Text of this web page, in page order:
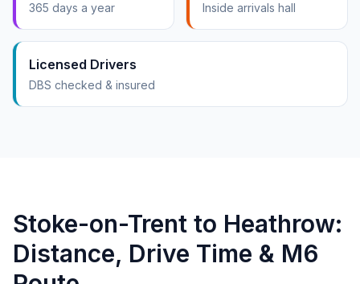
365 days a year Inside arrivals hall
Licensed Drivers
DBS checked & insured
Stoke-on-Trent to Heathrow:
Distance, Drive Time & M6